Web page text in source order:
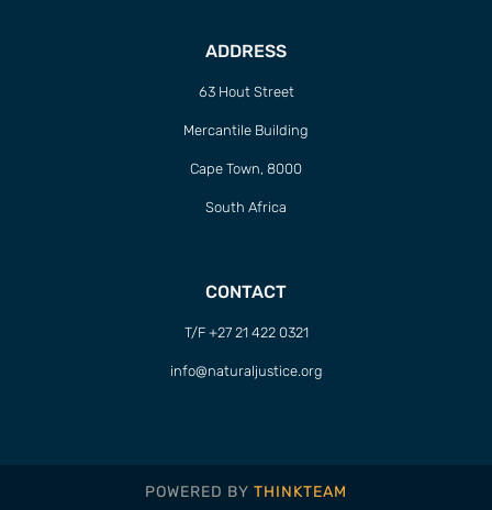
ADDRESS
63 Hout Street
Mercantile Building
Cape Town, 8000
South Africa
CONTACT
T/F +27 21 422 0321
info@naturaljustice.org
POWERED BY THINKTEAM